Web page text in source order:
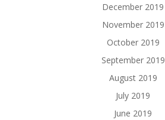
December 2019
November 2019
October 2019
September 2019
August 2019
July 2019
June 2019